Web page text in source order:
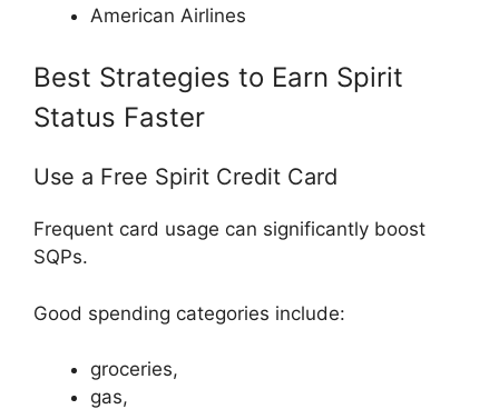
American Airlines
Best Strategies to Earn Spirit
Status Faster
Use a Free Spirit Credit Card
Frequent card usage can significantly boost
SQPs.
Good spending categories include:
groceries,
gas,